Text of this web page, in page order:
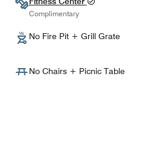
Complimentary
No Fire Pit + Grill Grate
No Chairs + Picnic Table